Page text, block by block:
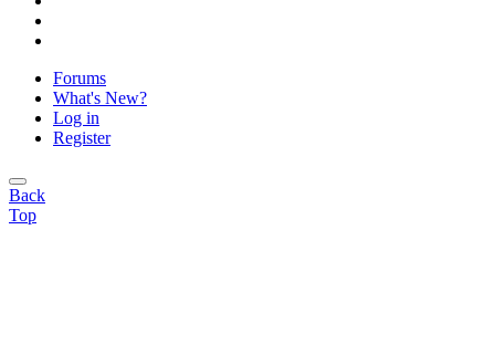
Forums
What's New?
Log in
Register
Back
Top